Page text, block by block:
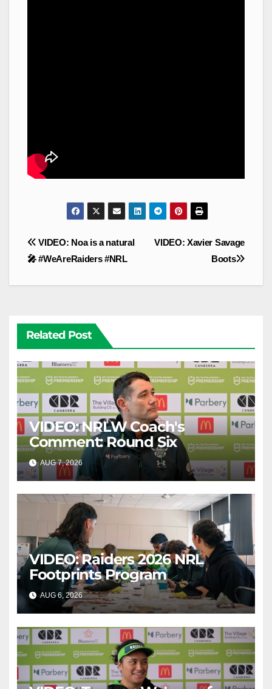
Post
navigation
VIDEO: Xavier Savage
Boots
VIDEO: Noa is a natural
🎤 #WeAreRaiders #NRL
Related Post
VIDEO: NRLW Coach's
Comment: Round Six
AUG 7, 2026 CANBERRA RAIDERS
VIDEO: Raiders 2026 NRL
Footprints Program
AUG 6, 2026 CANBERRA RAIDERS